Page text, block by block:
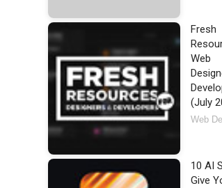
Fresh
Web
(July
Web
10 AI
Give